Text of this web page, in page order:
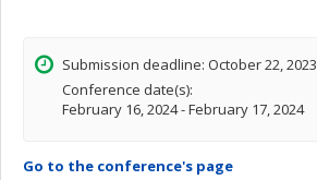
Submission deadline: October 22, 2023
Conference date(s):
February 16, 2024 - February 17, 2024
Go to the conference's page